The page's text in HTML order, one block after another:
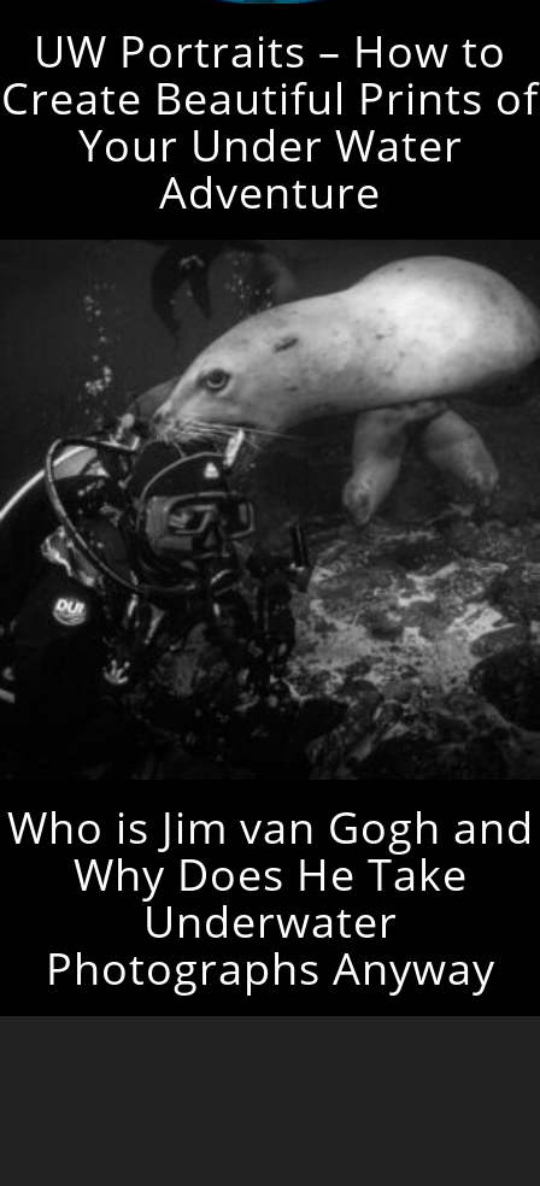
UW Portraits – How to
Create Beautiful Prints of
Your Under Water
Adventure
Who is Jim van Gogh and
Why Does He Take
Underwater
Photographs Anyway